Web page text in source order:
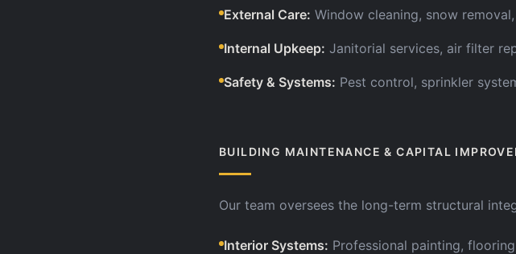
External Care: Window cleaning, snow
Internal Upkeep: Janitorial services, air filter
Safety & Systems: Pest control, sprinkler
BUILDING MAINTENANCE & CAPITAL
Our team oversees the long-term structural
Interior Systems: Professional painting,